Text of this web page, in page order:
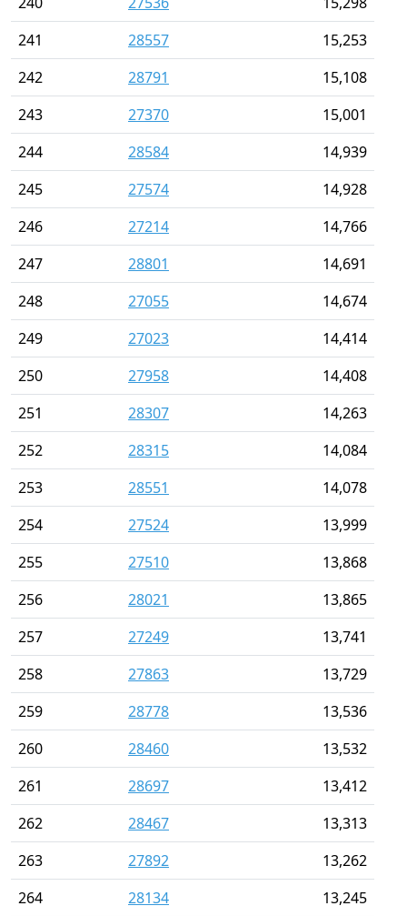
241
28557
15,253
242
28791
15,108
243
27370
15,001
244
28584
14,939
245
27574
14,928
246
27214
14,766
247
28801
14,691
248
27055
14,674
249
27023
14,414
250
27958
14,408
251
28307
14,263
252
28315
14,084
253
28551
14,078
254
27524
13,999
255
27510
13,868
256
28021
13,865
257
27249
13,741
258
27863
13,729
259
28778
13,536
260
28460
13,532
261
28697
13,412
262
28467
13,313
263
27892
13,262
264
28134
13,245